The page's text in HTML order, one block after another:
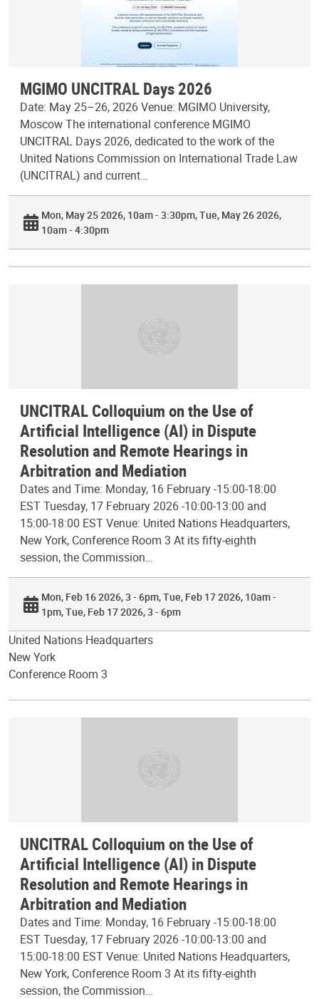
MGIMO UNCITRAL Days 2026
Date: May 25–26, 2026 Venue: MGIMO University,
Moscow The international conference MGIMO
UNCITRAL Days 2026, dedicated to the work of the
United Nations Commission on International Trade Law
(UNCITRAL) and current…
Mon, May 25 2026, 10am - 3:30pm Tue, May 26 2026,
10am - 4:30pm
UNCITRAL Colloquium on the Use of
Artificial Intelligence (AI) in Dispute
Resolution and Remote Hearings in
Arbitration and Mediation
Dates and Time: Monday, 16 February -15:00-18:00
EST Tuesday, 17 February 2026 -10:00-13:00 and
15:00-18:00 EST Venue: United Nations Headquarters,
New York, Conference Room 3 At its fifty-eighth
session, the Commission…
Mon, Feb 16 2026, 3 - 6pm Tue, Feb 17 2026, 10am -
1pm Tue, Feb 17 2026, 3 - 6pm
United Nations Headquarters
New York
Conference Room 3
UNCITRAL Colloquium on the Use of
Artificial Intelligence (AI) in Dispute
Resolution and Remote Hearings in
Arbitration and Mediation
Dates and Time: Monday, 16 February -15:00-18:00
EST Tuesday, 17 February 2026 -10:00-13:00 and
15:00-18:00 EST Venue: United Nations Headquarters,
New York, Conference Room 3 At its fifty-eighth
session, the Commission…